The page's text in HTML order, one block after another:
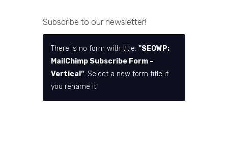
Subscribe to our newsletter!
There is no form with title: "SEOWP:
MailChimp Subscribe Form –
Vertical". Select a new form title if
you rename it.